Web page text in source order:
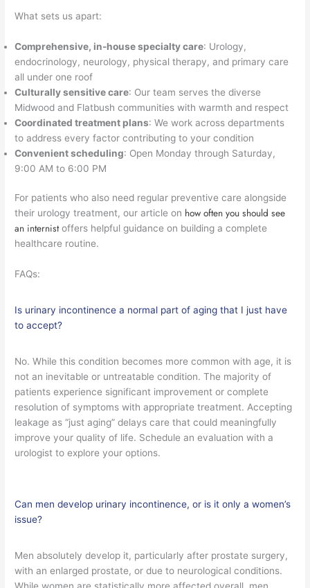
What sets us apart:
Comprehensive, in-house specialty care: Urology,
endocrinology, neurology, physical therapy, and primary care
all under one roof
Culturally sensitive care: Our team serves the diverse
Midwood and Flatbush communities with warmth and respect
Coordinated treatment plans: We work across departments
to address every factor contributing to your condition
Convenient scheduling: Open Monday through Saturday,
9:00 AM to 6:00 PM
For patients who also need regular preventive care alongside
their urology treatment, our article on how often you should see
an internistoffers helpful guidance on building a complete
healthcare routine.
FAQs:
Is urinary incontinence a normal part of aging that I just have
to accept?
No. While this condition becomes more common with age, it is
not an inevitable or untreatable condition. The majority of
patients experience significant improvement or complete
resolution of symptoms with appropriate treatment. Accepting
leakage as “just aging” delays care that could meaningfully
improve your quality of life. Schedule an evaluation with a
urologist to explore your options.
Can men develop urinary incontinence, or is it only a women’s
issue?
Men absolutely develop it, particularly after prostate surgery,
with an enlarged prostate, or due to neurological conditions.